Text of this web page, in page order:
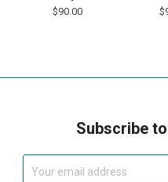
$90.00
Subscribe